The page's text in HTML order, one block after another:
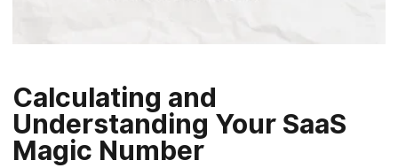
Calculating and
Understanding Your SaaS
Magic Number